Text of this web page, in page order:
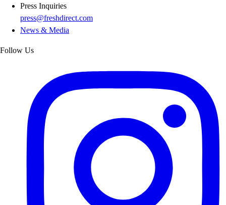
Press Inquiries
press@freshdirect.com
News & Media
Follow Us